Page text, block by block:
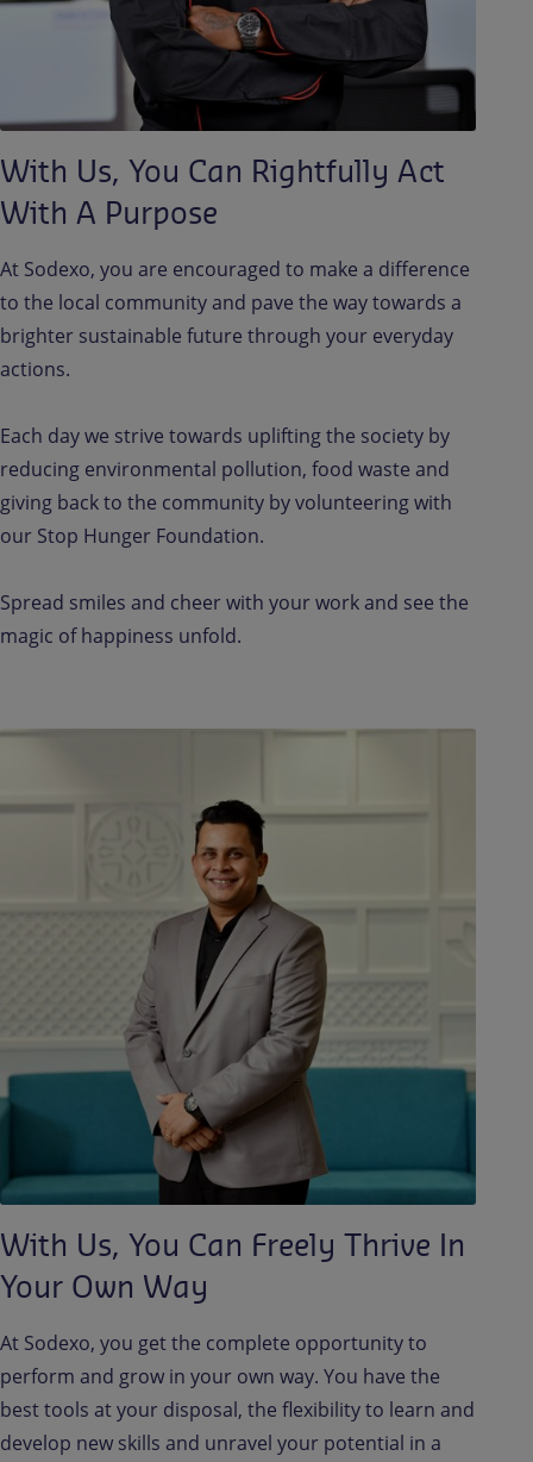
With Us, You Can Rightfully Act
With A Purpose
At Sodexo, you are encouraged to make a difference
to the local community and pave the way towards a
brighter sustainable future through your everyday
actions.
Each day we strive towards uplifting the society by
reducing environmental pollution, food waste and
giving back to the community by volunteering with
our Stop Hunger Foundation.
Spread smiles and cheer with your work and see the
magic of happiness unfold.
With Us, You Can Freely Thrive In
Your Own Way
At Sodexo, you get the complete opportunity to
perform and grow in your own way. You have the
best tools at your disposal, the flexibility to learn and
develop new skills and unravel your potential in a